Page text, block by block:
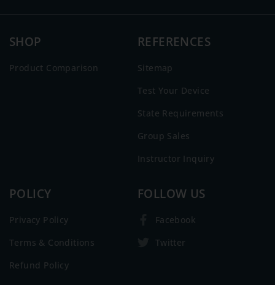
SHOP
Product Comparison
REFERENCES
Sitemap
Test Your Device
State Requirements
Group Sales
Instructor Inquiry
POLICY
Privacy Policy
Terms & Conditions
Refund Policy
FOLLOW US
Facebook
Twitter